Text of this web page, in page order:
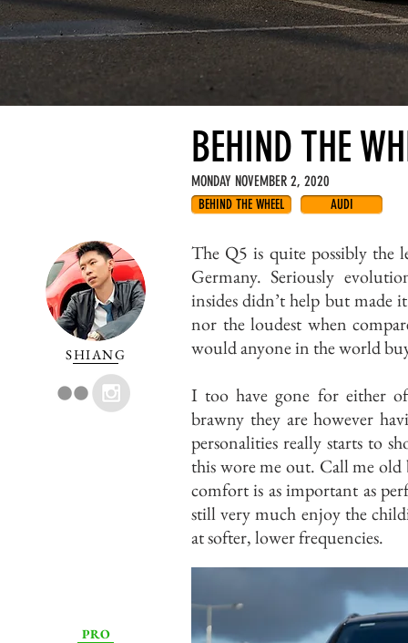
BEHIND THE
MONDAY NOVEMBER 2, 2020
BEHIND THE WHEEL AUDI
SHIANG
The Q5 is quite possibly the
Germany. Seriously
insides didn’t help but made
nor the loudest when
would anyone in the world
I too have gone for either
brawny they are however
personalities really starts to
this wore me out. Call me old
comfort is as important as
still very much enjoy the
at softer, lower frequencies.
PRO